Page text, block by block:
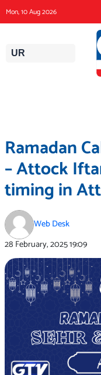
to
content
Mon, 10 Aug 2026
UR
Ramadan
– Attock
timing in
Web Desk
28 February, 202519:09